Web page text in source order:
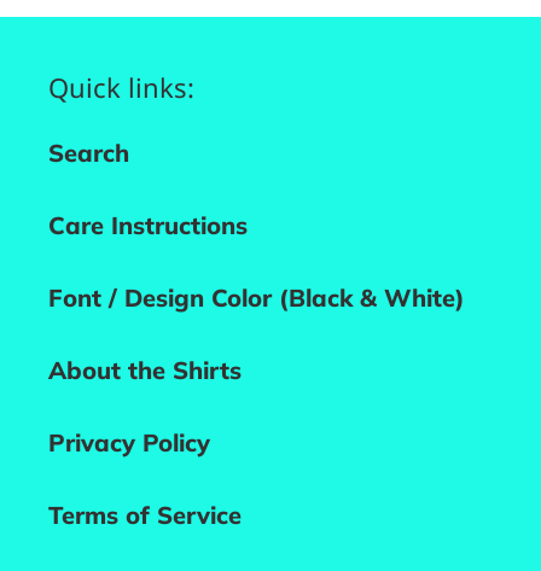
Quick links:
Search
Care Instructions
Font / Design Color (Black & White)
About the Shirts
Privacy Policy
Terms of Service